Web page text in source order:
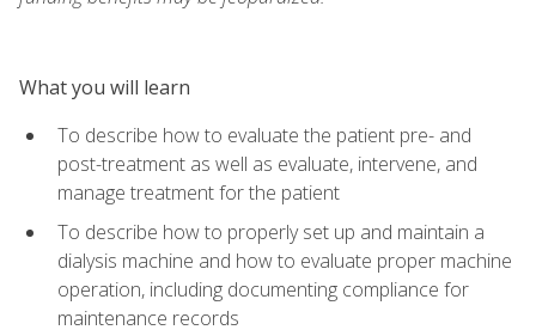
What you will learn
To describe how to evaluate the patient pre- and
post-treatment as well as evaluate, intervene, and
manage treatment for the patient
To describe how to properly set up and maintain a
dialysis machine and how to evaluate proper machine
operation, including documenting compliance for
maintenance records